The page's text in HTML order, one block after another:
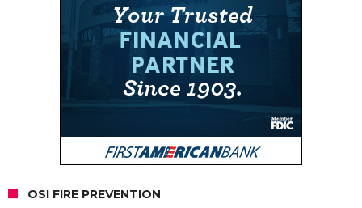
OSI FIRE PREVENTION